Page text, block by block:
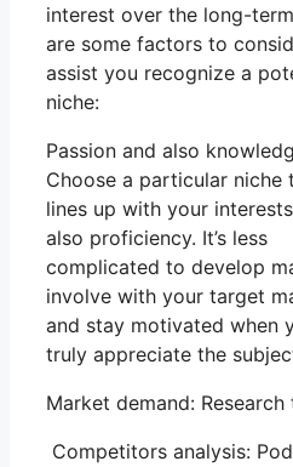
interest over the long-
are some factors to
assist you recognize a
niche:
Passion and also
Choose a particular niche
lines up with your
also proficiency. It’s less
complicated to develop
involve with your target
and stay motivated when
truly appreciate the
Market demand:
Competitors analysis: